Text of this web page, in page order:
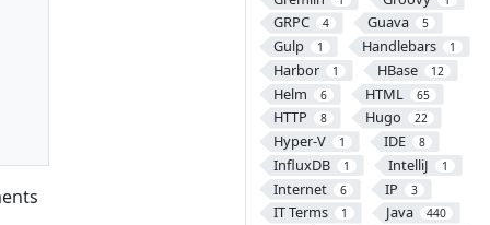
GRPC 4 Guava 5
Gulp 1 Handlebars 1
Harbor 1 HBase 12
Helm 6 HTML 65
HTTP 8 Hugo 22
Hyper-V 1 IDE 8
InfluxDB 1 IntelliJ 1
Internet 6 IP 3
IT Terms 1 Java 440